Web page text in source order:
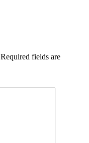
Required fields are